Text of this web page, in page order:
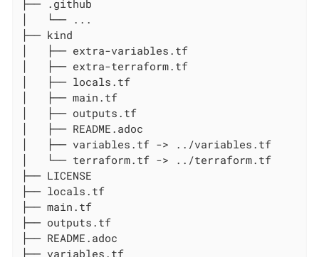
├── .github
│   └── ...
├── kind
│   ├── extra-variables.tf
│   ├── extra-terraform.tf
│   ├── locals.tf
│   ├── main.tf
│   ├── outputs.tf
│   ├── README.adoc
│   ├── variables.tf -> ../variables.tf
│   └── terraform.tf -> ../terraform.tf
├── LICENSE
├── locals.tf
├── main.tf
├── outputs.tf
├── README.adoc
├── variables.tf